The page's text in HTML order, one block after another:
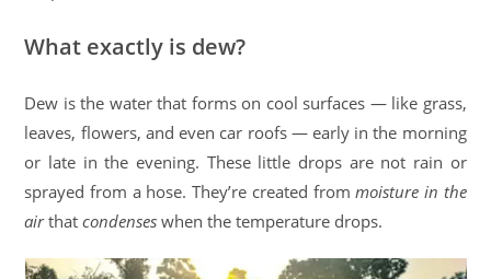
What exactly is dew?
Dew is the water that forms on cool surfaces — like grass,
leaves, flowers, and even car roofs — early in the morning
or late in the evening. These little drops are not rain or
sprayed from a hose. They’re created frommoisture in the
airthatcondenses when the temperature drops.